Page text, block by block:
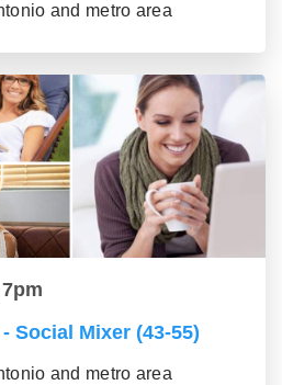
and metro area
Social Mixer (43-55)
and metro area